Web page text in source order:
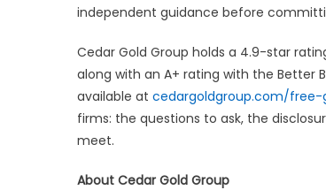
independent guidance before
Cedar Gold Group holds a 4.9-star
along with an A+ rating with the Better
available at cedargoldgroup.com/
firms: the questions to ask, the
meet.
About Cedar Gold Group